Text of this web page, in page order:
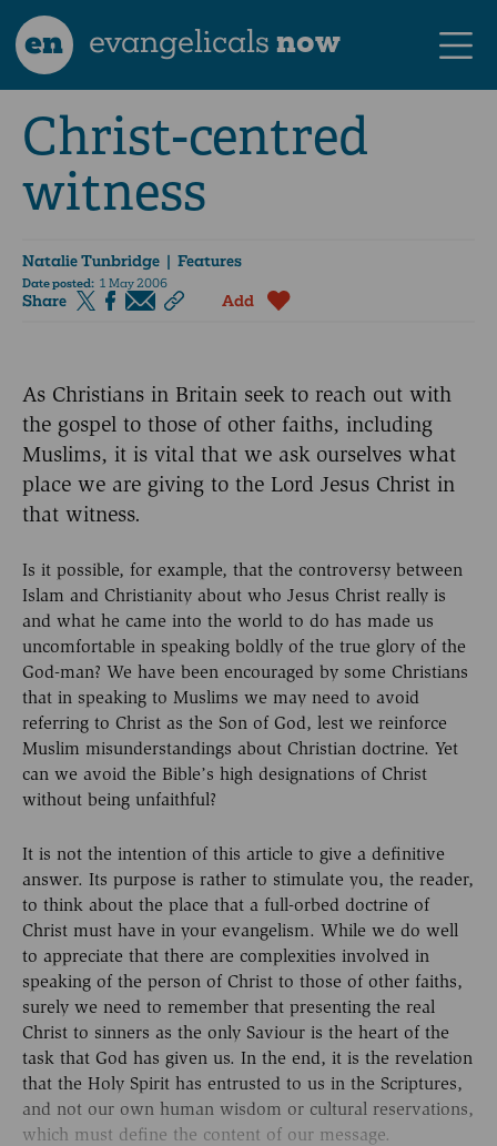
en evangelicalsnow
Christ-centred
witness
Natalie Tunbridge | Features
Date posted: 1 May 2006
Share Add
As Christians in Britain seek to reach out with
the gospel to those of other faiths, including
Muslims, it is vital that we ask ourselves what
place we are giving to the Lord Jesus Christ in
that witness.
Is it possible, for example, that the controversy between
Islam and Christianity about who Jesus Christ really is
and what he came into the world to do has made us
uncomfortable in speaking boldly of the true glory of the
God-man? We have been encouraged by some Christians
that in speaking to Muslims we may need to avoid
referring to Christ as the Son of God, lest we reinforce
Muslim misunderstandings about Christian doctrine. Yet
can we avoid the Bible’s high designations of Christ
without being unfaithful?
It is not the intention of this article to give a definitive
answer. Its purpose is rather to stimulate you, the reader,
to think about the place that a full-orbed doctrine of
Christ must have in your evangelism. While we do well
to appreciate that there are complexities involved in
speaking of the person of Christ to those of other faiths,
surely we need to remember that presenting the real
Christ to sinners as the only Saviour is the heart of the
task that God has given us. In the end, it is the revelation
that the Holy Spirit has entrusted to us in the Scriptures,
and not our own human wisdom or cultural reservations,
which must define the content of our message.